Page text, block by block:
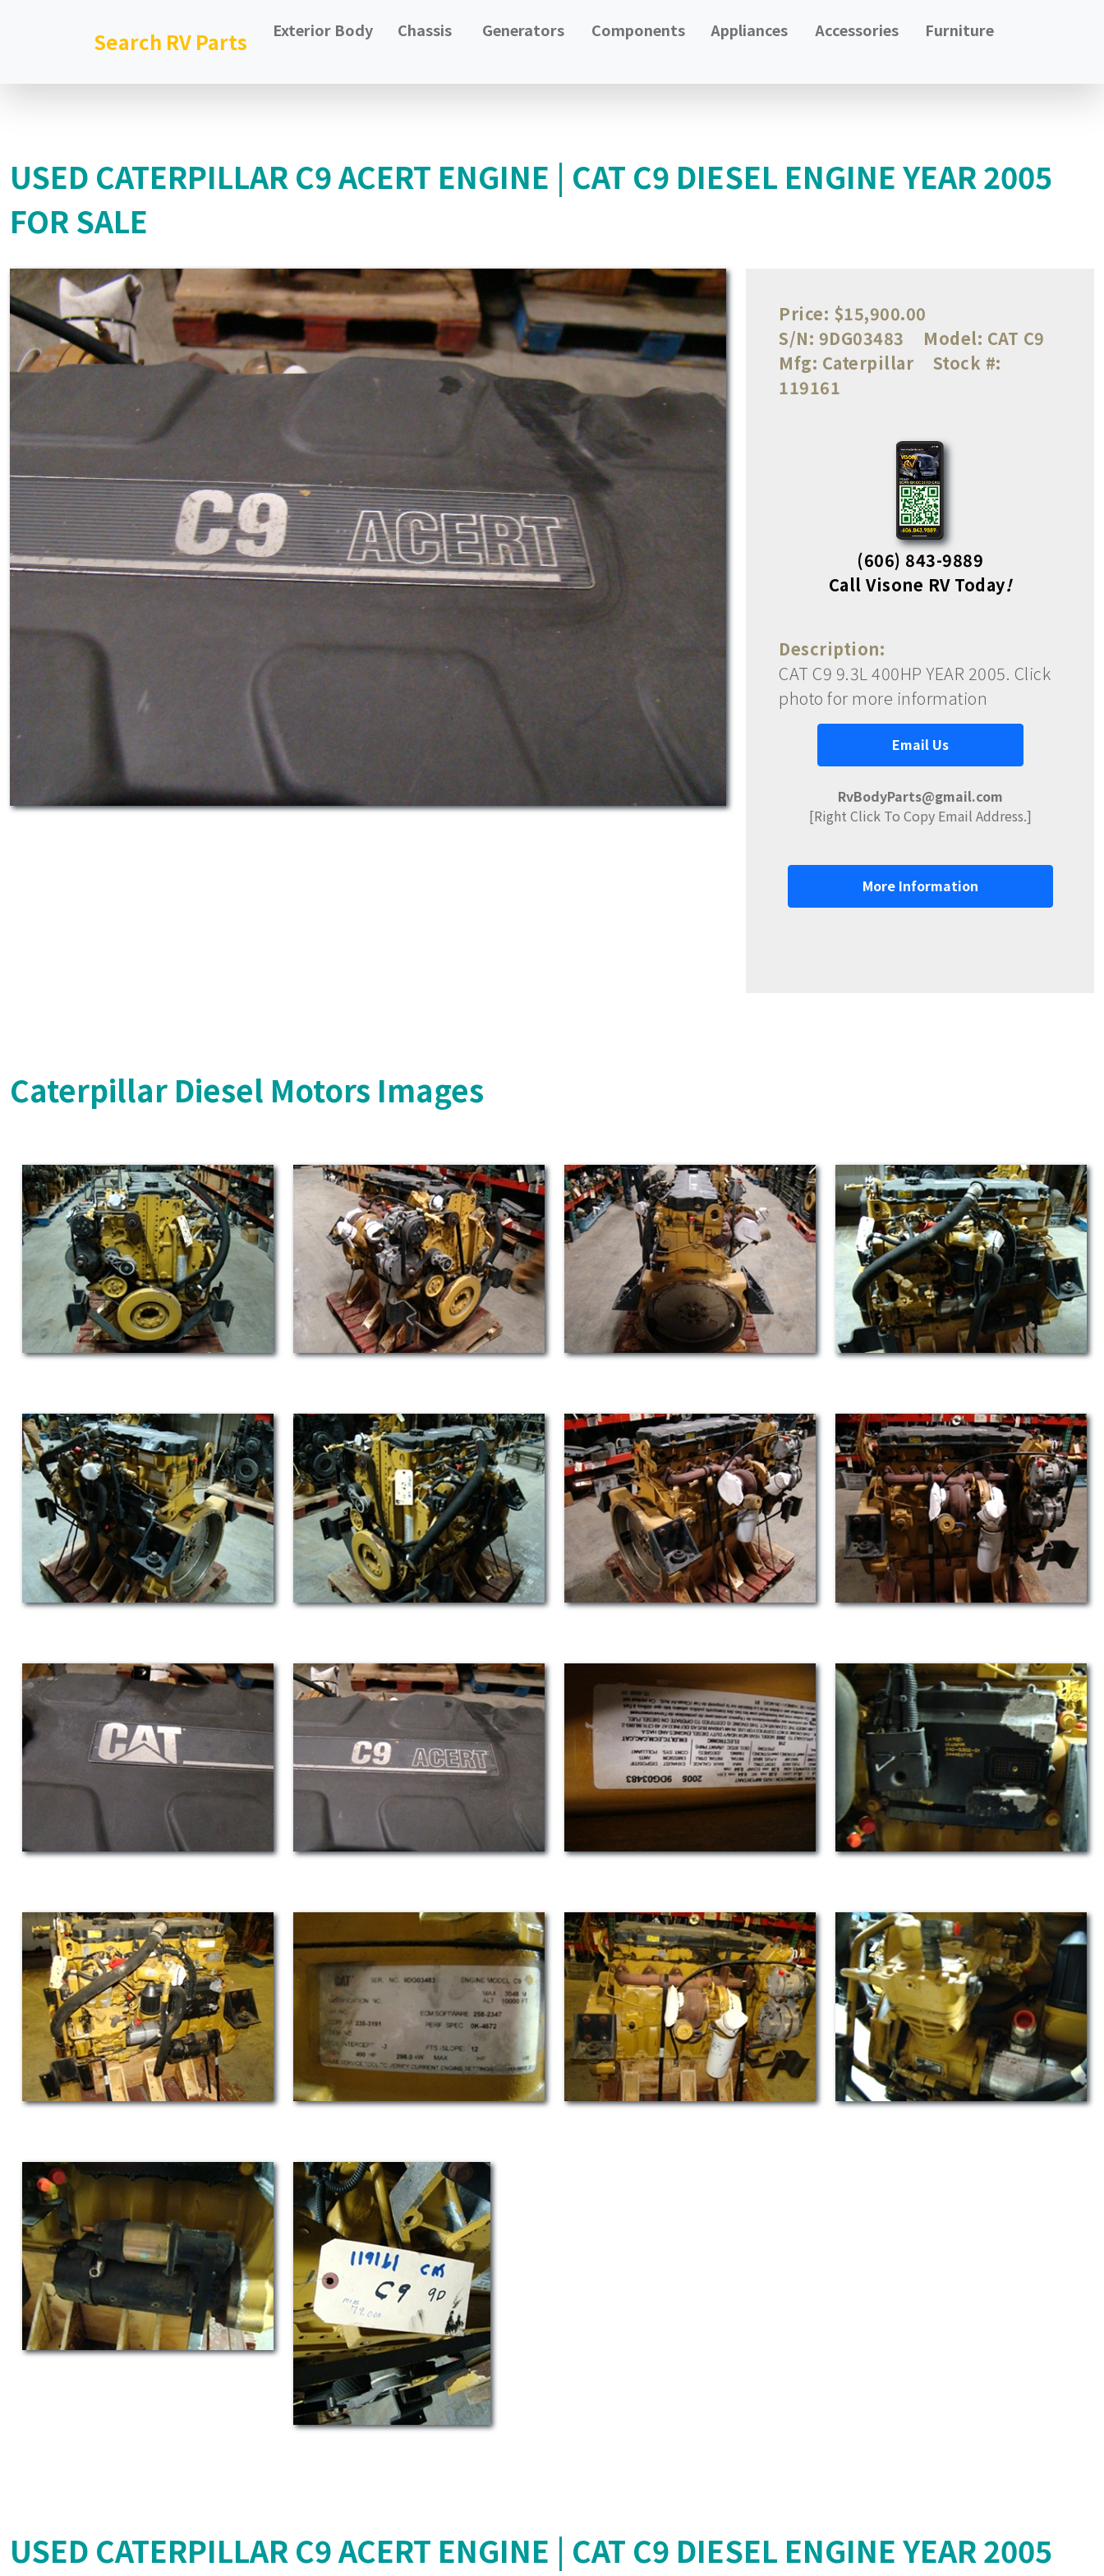
Search RV Parts Exterior Body Chassis Generators Components Appliances Accessories Furniture
USED CATERPILLAR C9 ACERT ENGINE | CAT C9 DIESEL ENGINE YEAR 2005
FOR SALE
Price: $15,900.00
S/N: 9DG03483 Model: CAT C9
Mfg: Caterpillar
Stock #:
119161
(606) 843-9889
Call Visone RV Today!
Description:
CAT C9 9.3L 400HP YEAR 2005. Click
photo for more information
Email Us
RvBodyParts@gmail.com
[Right Click To Copy Email Address.]
More Information
Caterpillar Diesel Motors Images
USED CATERPILLAR C9 ACERT ENGINE | CAT C9 DIESEL ENGINE YEAR 2005